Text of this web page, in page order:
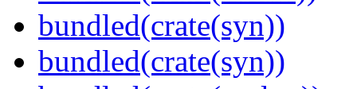
bundled(crate(syn))
bundled(crate(syn))